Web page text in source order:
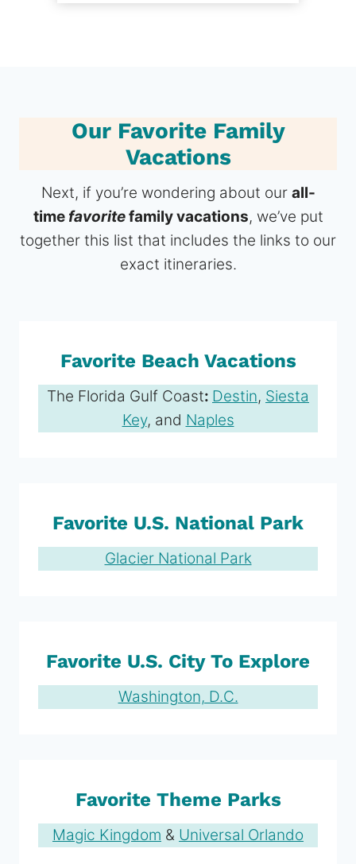
Our Favorite Family
Vacations
Next, if you’re wondering about our all-
time favoritefamily vacations, we’ve put
together this list that includes the links to our
exact itineraries.
Favorite Beach Vacations
The Florida Gulf Coast: Destin, Siesta
Key, and Naples
Favorite U.S. National Park
Glacier National Park
Favorite U.S. City To Explore
Washington, D.C.
Favorite Theme Parks
Magic Kingdom & Universal Orlando